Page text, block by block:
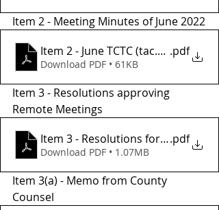
Item 2 - Meeting Minutes of June 2022
Item 2 - June TCTC
.pdf
Download PDF • 61KB
Item 3 - Resolutions approving
Remote Meetings
Item 3 - Resolutions for Remote
.pdf
Download PDF • 1.07MB
Item 3(a) - Memo from County
Counsel